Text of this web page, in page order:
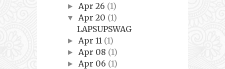
► Apr 26 (1)
▼ Apr 20 (1)
LAPSUPSWAG
► Apr 11 (1)
► Apr 08 (1)
► Apr 06 (1)